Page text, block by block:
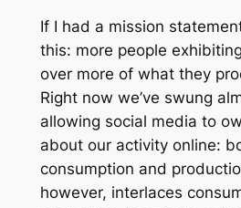
If I had a mission
this: more people
over more of what they
Right now we’ve swung
allowing social media to
about our activity online:
consumption and
however, interlaces